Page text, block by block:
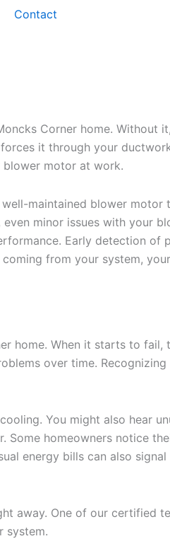
Contact
Corner home. Without
it through your
blower motor at work.
maintained blower motor
minor issues with your
Early detection of
from your system,
home. When it starts to fail,
over time.
You might also hear
homeowners notice
energy bills can also
away. One of our certified
system.